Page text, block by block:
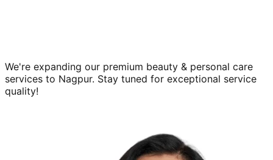
We're expanding our premium beauty & personal care
services to Nagpur. Stay tuned for exceptional service
quality!